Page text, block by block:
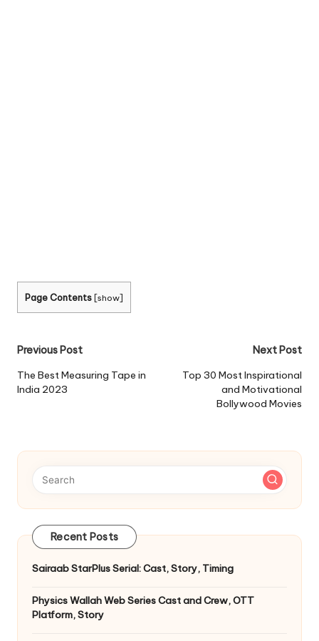
Page Contents [show]
Post
navigation
Previous Post
The Best Measuring Tape in
India 2023
Next Post
Top 30 Most Inspirational
and Motivational
Bollywood Movies
Recent Posts
Sairaab StarPlus Serial: Cast, Story, Timing
Physics Wallah Web Series Cast and Crew, OTT
Platform, Story